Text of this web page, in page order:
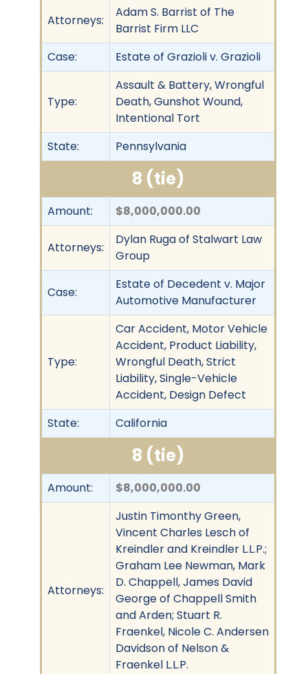
Attorneys:
Adam S. Barrist of The
Barrist Firm LLC
Case:
Estate of Grazioli v. Grazioli
Type:
Assault & Battery, Wrongful
Death, Gunshot Wound,
Intentional Tort
State:
Pennsylvania
8 (tie)
Amount: $8,000,000.00
Attorneys:
Dylan Ruga of Stalwart Law
Group
Case:
Estate of Decedent v. Major
Automotive Manufacturer
Type:
Car Accident, Motor Vehicle
Accident, Product Liability,
Wrongful Death, Strict
Liability, Single-Vehicle
Accident, Design Defect
State:
California
8 (tie)
Amount: $8,000,000.00
Attorneys:
Justin Timonthy Green,
Vincent Charles Lesch of
Kreindler and Kreindler L.L.P.;
Graham Lee Newman, Mark
D. Chappell, James David
George of Chappell Smith
and Arden; Stuart R.
Fraenkel, Nicole C. Andersen
Davidson of Nelson &
Fraenkel L.L.P.